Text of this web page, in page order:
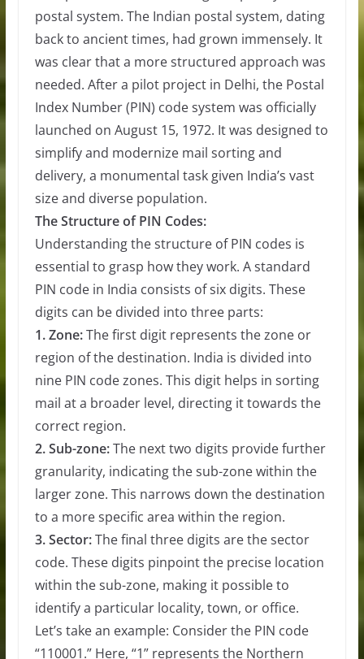
postal system. The Indian postal system, dating
back to ancient times, had grown immensely. It
was clear that a more structured approach was
needed. After a pilot project in Delhi, the Postal
Index Number (PIN) code system was officially
launched on August 15, 1972. It was designed to
simplify and modernize mail sorting and
delivery, a monumental task given India’s vast
size and diverse population.
The Structure of PIN Codes:
Understanding the structure of PIN codes is
essential to grasp how they work. A standard
PIN code in India consists of six digits. These
digits can be divided into three parts:
1. Zone:The first digit represents the zone or
region of the destination. India is divided into
nine PIN code zones. This digit helps in sorting
mail at a broader level, directing it towards the
correct region.
2. Sub-zone:The next two digits provide further
granularity, indicating the sub-zone within the
larger zone. This narrows down the destination
to a more specific area within the region.
3. Sector:The final three digits are the sector
code. These digits pinpoint the precise location
within the sub-zone, making it possible to
identify a particular locality, town, or office.
Let’s take an example: Consider the PIN code
“110001.” Here, “1” represents the Northern